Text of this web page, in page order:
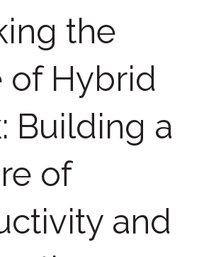
the
of Hybrid
Building a
of
and